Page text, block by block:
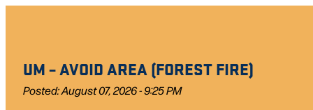
UM – AVOID AREA (FOREST FIRE)
Posted: August 07, 2026 - 9:25 PM